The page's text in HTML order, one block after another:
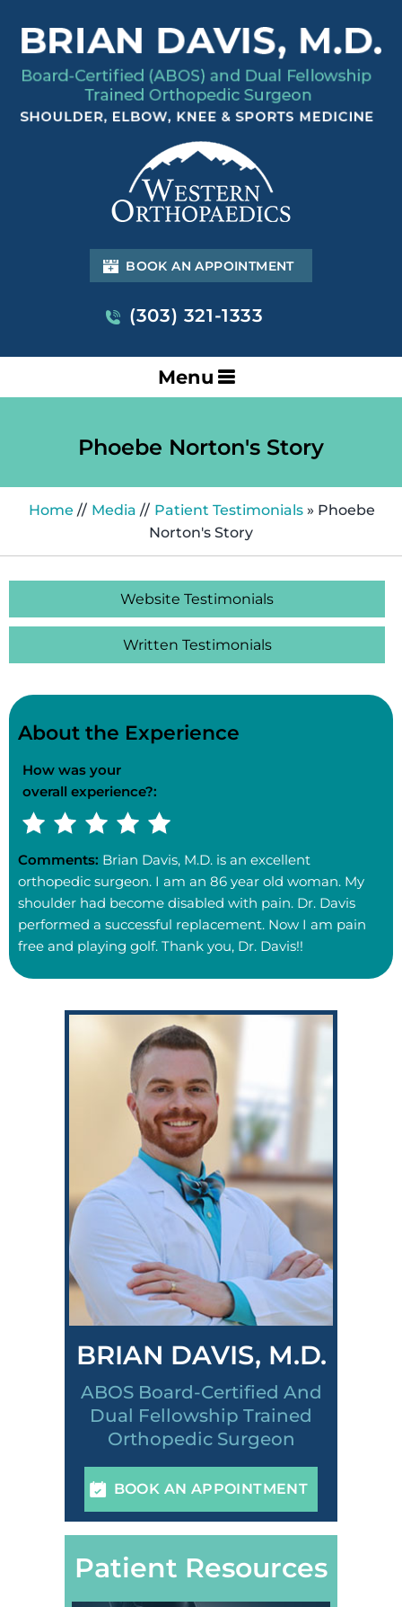
BOOK AN APPOINTMENT
(303) 321-1333
Menu
Phoebe Norton's Story
Home // Media // Patient Testimonials» Phoebe
Norton's Story
Website Testimonials
Written Testimonials
About the Experience
How was your
overall experience?:
Comments: Brian Davis, M.D. is an excellent
orthopedic surgeon. I am an 86 year old woman. My
shoulder had become disabled with pain. Dr. Davis
performed a successful replacement. Now I am pain
free and playing golf. Thank you, Dr. Davis!!
BRIAN DAVIS, M.D.
ABOS Board-Certified And
Dual Fellowship Trained
Orthopedic Surgeon
BOOK AN APPOINTMENT
Patient Resources